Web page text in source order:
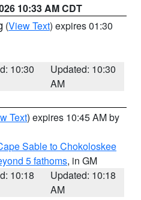
10:33 AM CDT
(View Text) expires 01:30
10:30
Updated: 10:30
AM
Text) expires 10:45 AM by
Sable to Chokoloskee
5 fathoms, in GM
10:18
Updated: 10:18
AM